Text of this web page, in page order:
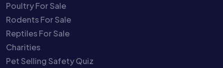
Poultry For Sale
Rodents For Sale
Reptiles For Sale
Charities
Pet Selling Safety Quiz